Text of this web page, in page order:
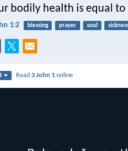
bodily health is equal
1:2 blessing prayer soul
Read3 John 1 online